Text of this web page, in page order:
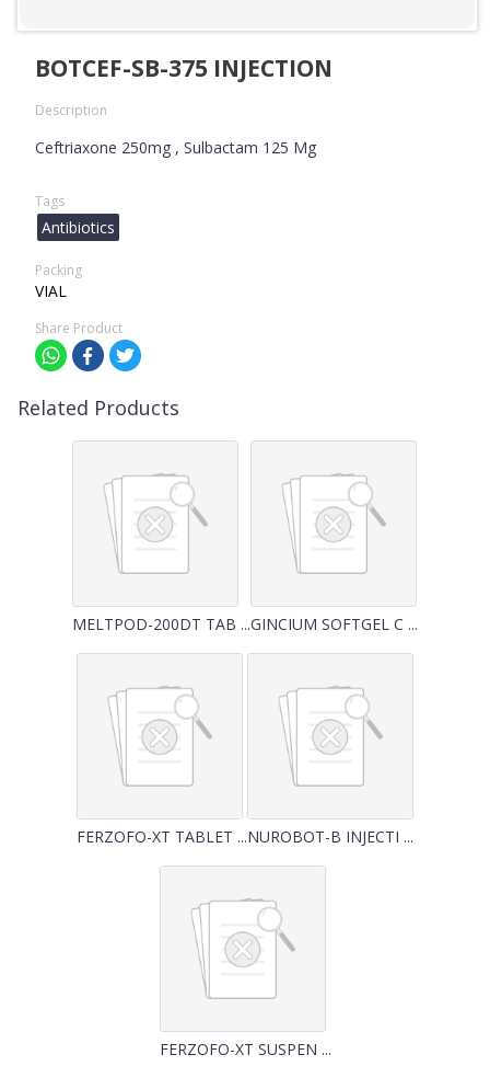
BOTCEF-SB-375 INJECTION
Description
Ceftriaxone 250mg , Sulbactam 125 Mg
Tags
Antibiotics
Packing
VIAL
Share Product
Related Products
MELTPOD-200DT TAB ...GINCIUM SOFTGEL C ...
FERZOFO-XT TABLET ...NUROBOT-B INJECTI ...
FERZOFO-XT SUSPEN ...